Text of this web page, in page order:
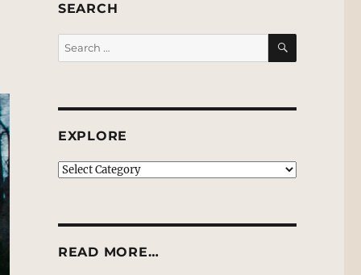
SEARCH
Search
for:
SEARCH
EXPLORE
EXPLORE
READ MORE…